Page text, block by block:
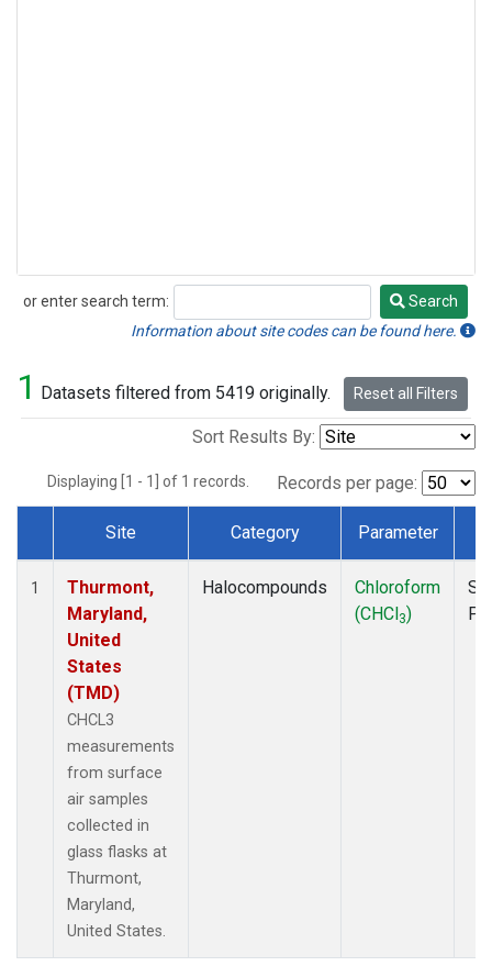
or enter search term:
Search
Search
Information about site codes can be found here.
1 Datasets filtered from 5419 originally. Reset all Filters
Sort Results By:
Displaying [1 - 1] of 1 records. Records per page:
Dataset Number
Site Category Parameter
1
Thurmont,
Maryland,
United
States
(TMD)
CHCL3
measurements
from surface
air samples
collected in
glass flasks at
Thurmont,
Maryland,
United States.
Halocompounds
Chloroform
(CHCl3)